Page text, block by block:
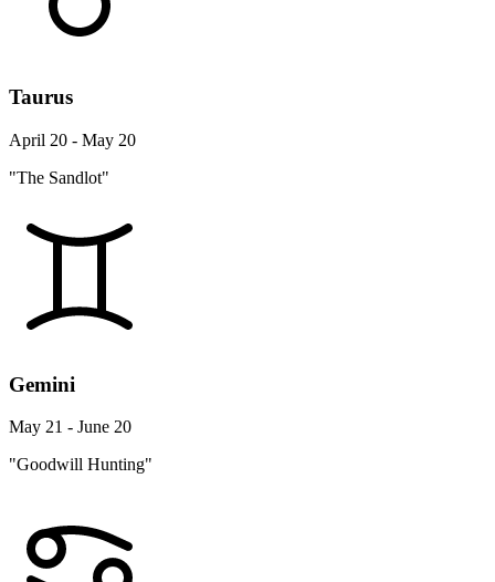
Taurus
April 20 - May 20
"The Sandlot"
Gemini
May 21 - June 20
"Goodwill Hunting"